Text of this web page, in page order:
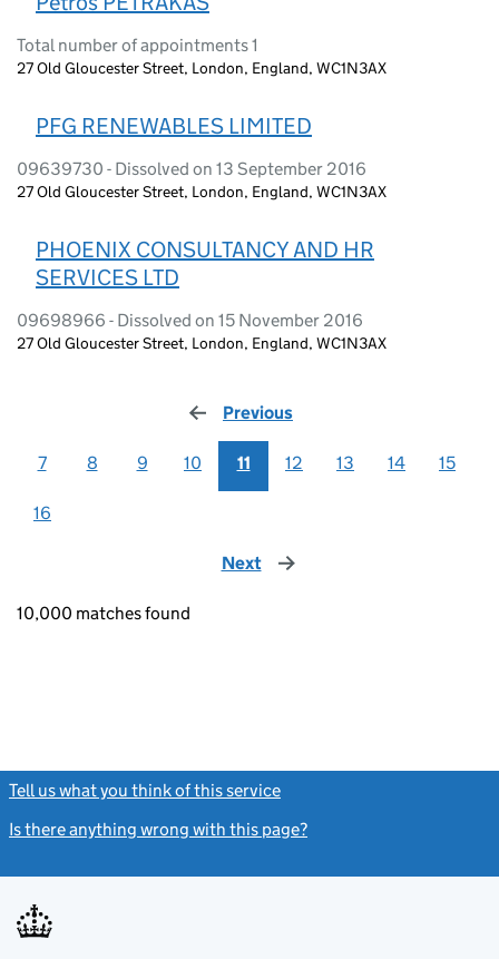
Total number of appointments 1
27 Old Gloucester Street, London, England, WC1N3AX
PFG RENEWABLES LIMITED
09639730 - Dissolved on 13 September 2016
27 Old Gloucester Street, London, England, WC1N3AX
PHOENIX CONSULTANCY AND HR
SERVICES LTD
09698966 - Dissolved on 15 November 2016
27 Old Gloucester Street, London, England, WC1N3AX
Previous
7 8 9 10 11 12 13 14 15
16
Next page
10,000 matches found
Tell us what you think of this service
Is there anything wrong with this page?